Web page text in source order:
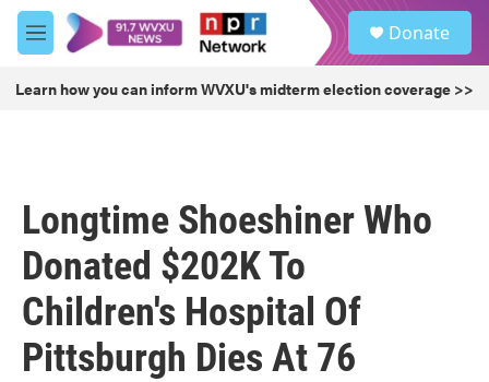
Skip to main content
M
e
u
Donate
Learn how you can inform WVXU's midterm election coverage >>
Longtime Shoeshiner Who
Donated $202K To
Children's Hospital Of
Pittsburgh Dies At 76